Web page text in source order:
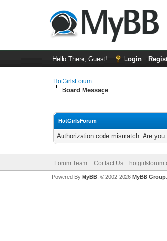
Hello There, Guest! Login
HotGirlsForum
Board Message
HotGirlsForum
Authorization code mismatch. Are
Forum Team Contact Us
Powered By MyBB, © 2002-2026 MyBB Group.